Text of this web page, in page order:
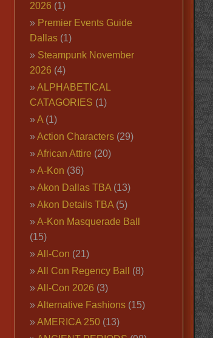
2026 (1)
Premier Events Guide
Dallas(1)
Steampunk November
2026 (4)
ALPHABETICAL
CATAGORIES (1)
A(1)
Action Characters(29)
African Attire (20)
A-Kon (36)
Akon Dallas TBA(13)
Akon Details TBA(5)
A-Kon Masquerade Ball
(15)
All-Con (21)
All Con Regency Ball
(8)
All-Con 2026 (3)
Alternative Fashions(15)
AMERICA 250(13)